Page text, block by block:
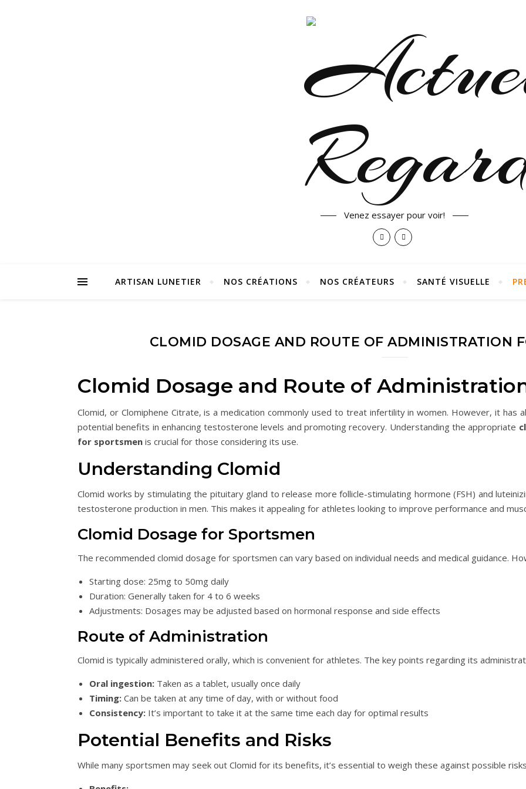
Venez essayer pour voir!
ARTISAN LUNETIER NOS CRÉATIONS NOS CRÉATEURS SANTÉ VISUELLE
CLOMID DOSAGE AND ROUTE OF ADMINISTRATION
Clomid Dosage and Route of
Clomid, or Clomiphene Citrate, is a medication commonly used to treat infertility in women. However, it
potential benefits in enhancing testosterone levels and promoting recovery. Understanding the appropriate
for sportsmen is crucial for those considering its use.
Understanding Clomid
Clomid works by stimulating the pituitary gland to release more follicle-stimulating hormone (FSH) and
testosterone production in men. This makes it appealing for athletes looking to improve performance and
Clomid Dosage for Sportsmen
The recommended clomid dosage for sportsmen can vary based on individual needs and medical guidance.
Starting dose: 25mg to 50mg daily
Duration: Generally taken for 4 to 6 weeks
Adjustments: Dosages may be adjusted based on hormonal response and side effects
Route of Administration
Clomid is typically administered orally, which is convenient for athletes. The key points regarding its
Oral ingestion: Taken as a tablet, usually once daily
Timing: Can be taken at any time of day, with or without food
Consistency: It’s important to take it at the same time each day for optimal results
Potential Benefits and Risks
While many sportsmen may seek out Clomid for its benefits, it’s essential to weigh these against possible